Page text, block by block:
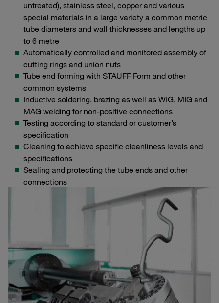
untreated), stainless steel, copper and various
special materials in a large variety a common metric
tube diameters and wall thicknesses and lengths up
to 6 metre
Automatically controlled and monitored assembly of
cutting rings and union nuts
Tube end forming with STAUFF Form and other
common systems
Inductive soldering, brazing as well as WIG, MIG and
MAG welding for non-positive connections
Testing according to standard or customer’s
specification
Cleaning to achieve specific cleanliness levels and
specifications
Sealing and protecting the tube ends and other
connections